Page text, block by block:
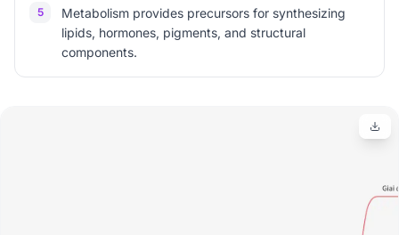
5
Metabolism provides precursors for synthesizing
lipids, hormones, pigments, and structural
components.